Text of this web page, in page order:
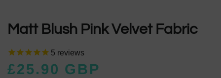
Matt Blush Pink Velvet Fabric
5 reviews
£25.90 GBP